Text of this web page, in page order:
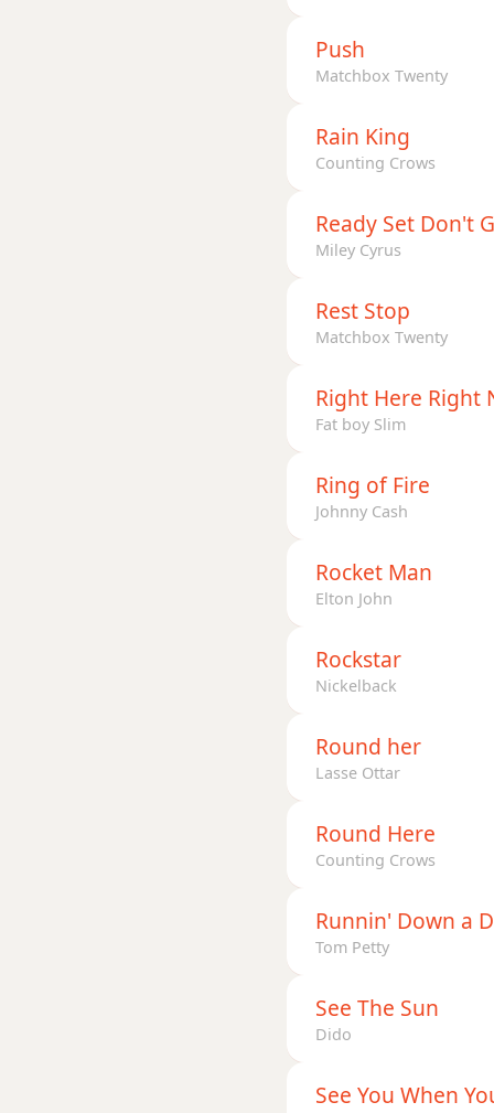
Push
Matchbox Twenty
Rain King
Counting Crows
Ready Set Don't
Miley Cyrus
Rest Stop
Matchbox Twenty
Right Here Right
Fat boy Slim
Ring of Fire
Johnny Cash
Rocket Man
Elton John
Rockstar
Nickelback
Round her
Lasse Ottar
Round Here
Counting Crows
Runnin' Down a
Tom Petty
See The Sun
Dido
See You When